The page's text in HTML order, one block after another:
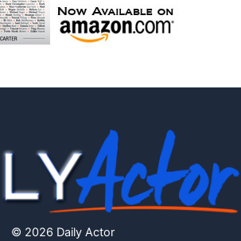
© 2026 Daily Actor